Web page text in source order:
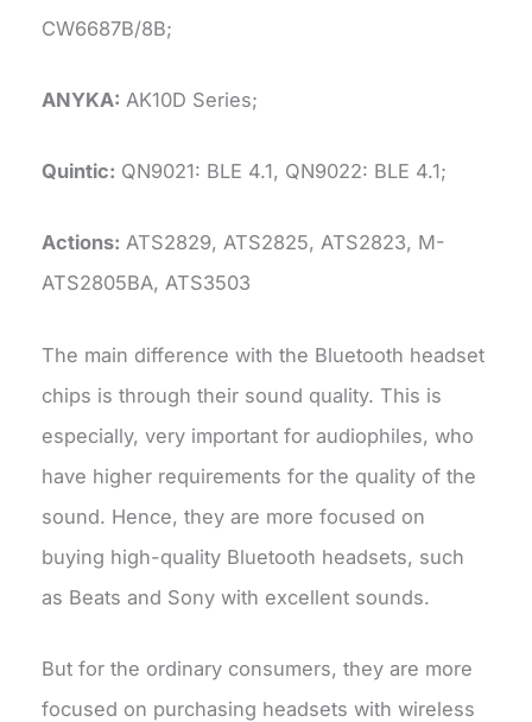
CW6687B/8B;
ANYKA: AK10D Series;
Quintic: QN9021: BLE 4.1, QN9022: BLE 4.1;
Actions: ATS2829, ATS2825, ATS2823, M-
ATS2805BA, ATS3503
The main difference with the Bluetooth headset
chips is through their sound quality. This is
especially, very important for audiophiles, who
have higher requirements for the quality of the
sound. Hence, they are more focused on
buying high-quality Bluetooth headsets, such
as Beats and Sony with excellent sounds.
But for the ordinary consumers, they are more
focused on purchasing headsets with wireless